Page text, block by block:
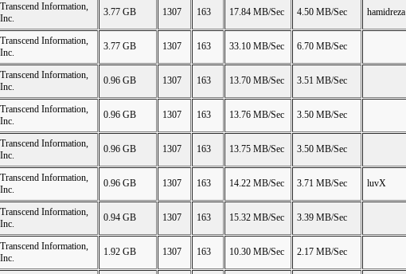
Transcend Information,
Inc.
3.77 GB 1307 163 17.84 MB/Sec 4.50 MB/Sec hamidreza
Transcend Information,
Inc.
3.77 GB 1307 163 33.10 MB/Sec 6.70 MB/Sec
Transcend Information,
Inc.
0.96 GB 1307 163 13.70 MB/Sec 3.51 MB/Sec
Transcend Information,
Inc.
0.96 GB 1307 163 13.76 MB/Sec 3.50 MB/Sec
Transcend Information,
Inc.
0.96 GB 1307 163 13.75 MB/Sec 3.50 MB/Sec
Transcend Information,
Inc.
0.96 GB 1307 163 14.22 MB/Sec 3.71 MB/Sec luvX
Transcend Information,
Inc.
0.94 GB 1307 163 15.32 MB/Sec 3.39 MB/Sec
Transcend Information,
Inc.
1.92 GB 1307 163 10.30 MB/Sec 2.17 MB/Sec